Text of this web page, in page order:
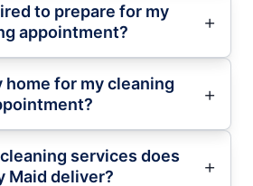
to prepare for my
appointment?
home for my cleaning
services does
Maid deliver?